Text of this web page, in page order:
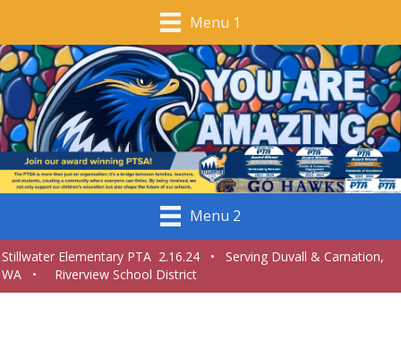
Menu 1
Menu 2
Stillwater Elementary PTA 2.16.24 • Serving Duvall & Carnation,
WA • Riverview School District